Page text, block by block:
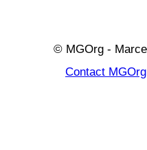
© MGOrg -
Contact MGOrg